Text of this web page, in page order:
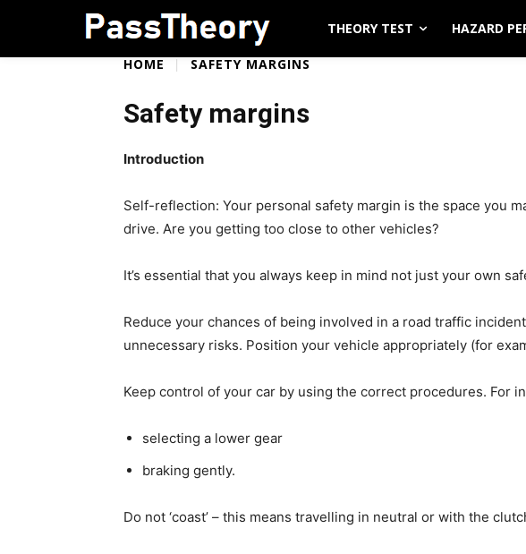
THEORY TEST HAZARD
HOME SAFETY MARGINS
Safety margins
Introduction
Self-reflection: Your personal safety margin is the space you
drive. Are you getting too close to other vehicles?
It’s essential that you always keep in mind not just your own
Reduce your chances of being involved in a road traffic
unnecessary risks. Position your vehicle appropriately (for
Keep control of your car by using the correct procedures. For
selecting a lower gear
braking gently.
Do not ‘coast’ – this means travelling in neutral or with the